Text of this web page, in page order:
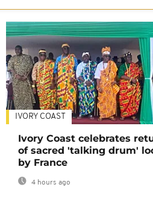
IVORY COAST
Ivory Coast celebrates
of sacred 'talking drum'
by France
4 hours ago